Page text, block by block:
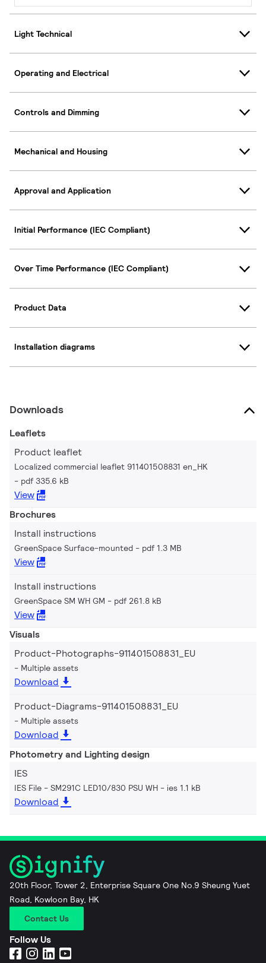
Light Technical
Operating and Electrical
Controls and Dimming
Mechanical and Housing
Approval and Application
Initial Performance (IEC Compliant)
Over Time Performance (IEC Compliant)
Product Data
Installation diagrams
Downloads
Leaflets
Product leaflet
Localized commercial leaflet 911401508831 en_HK
pdf 335.6 kB
View
Brochures
Install instructions
GreenSpace Surface-mounted pdf 1.3 MB
View
Install instructions
GreenSpace SM WH GM pdf 261.8 kB
View
Visuals
Product-Photographs-911401508831_EU
Multiple assets
Download
Product-Diagrams-911401508831_EU
Multiple assets
Download
Photometry and Lighting design
IES
IES File - SM291C LED10/830 PSU WH ies 1.1 kB
Download
20th Floor, Tower 2, Enterprise Square One No.9 Sheung Yuet
Road, Kowloon Bay, HK
Contact Us
Follow Us